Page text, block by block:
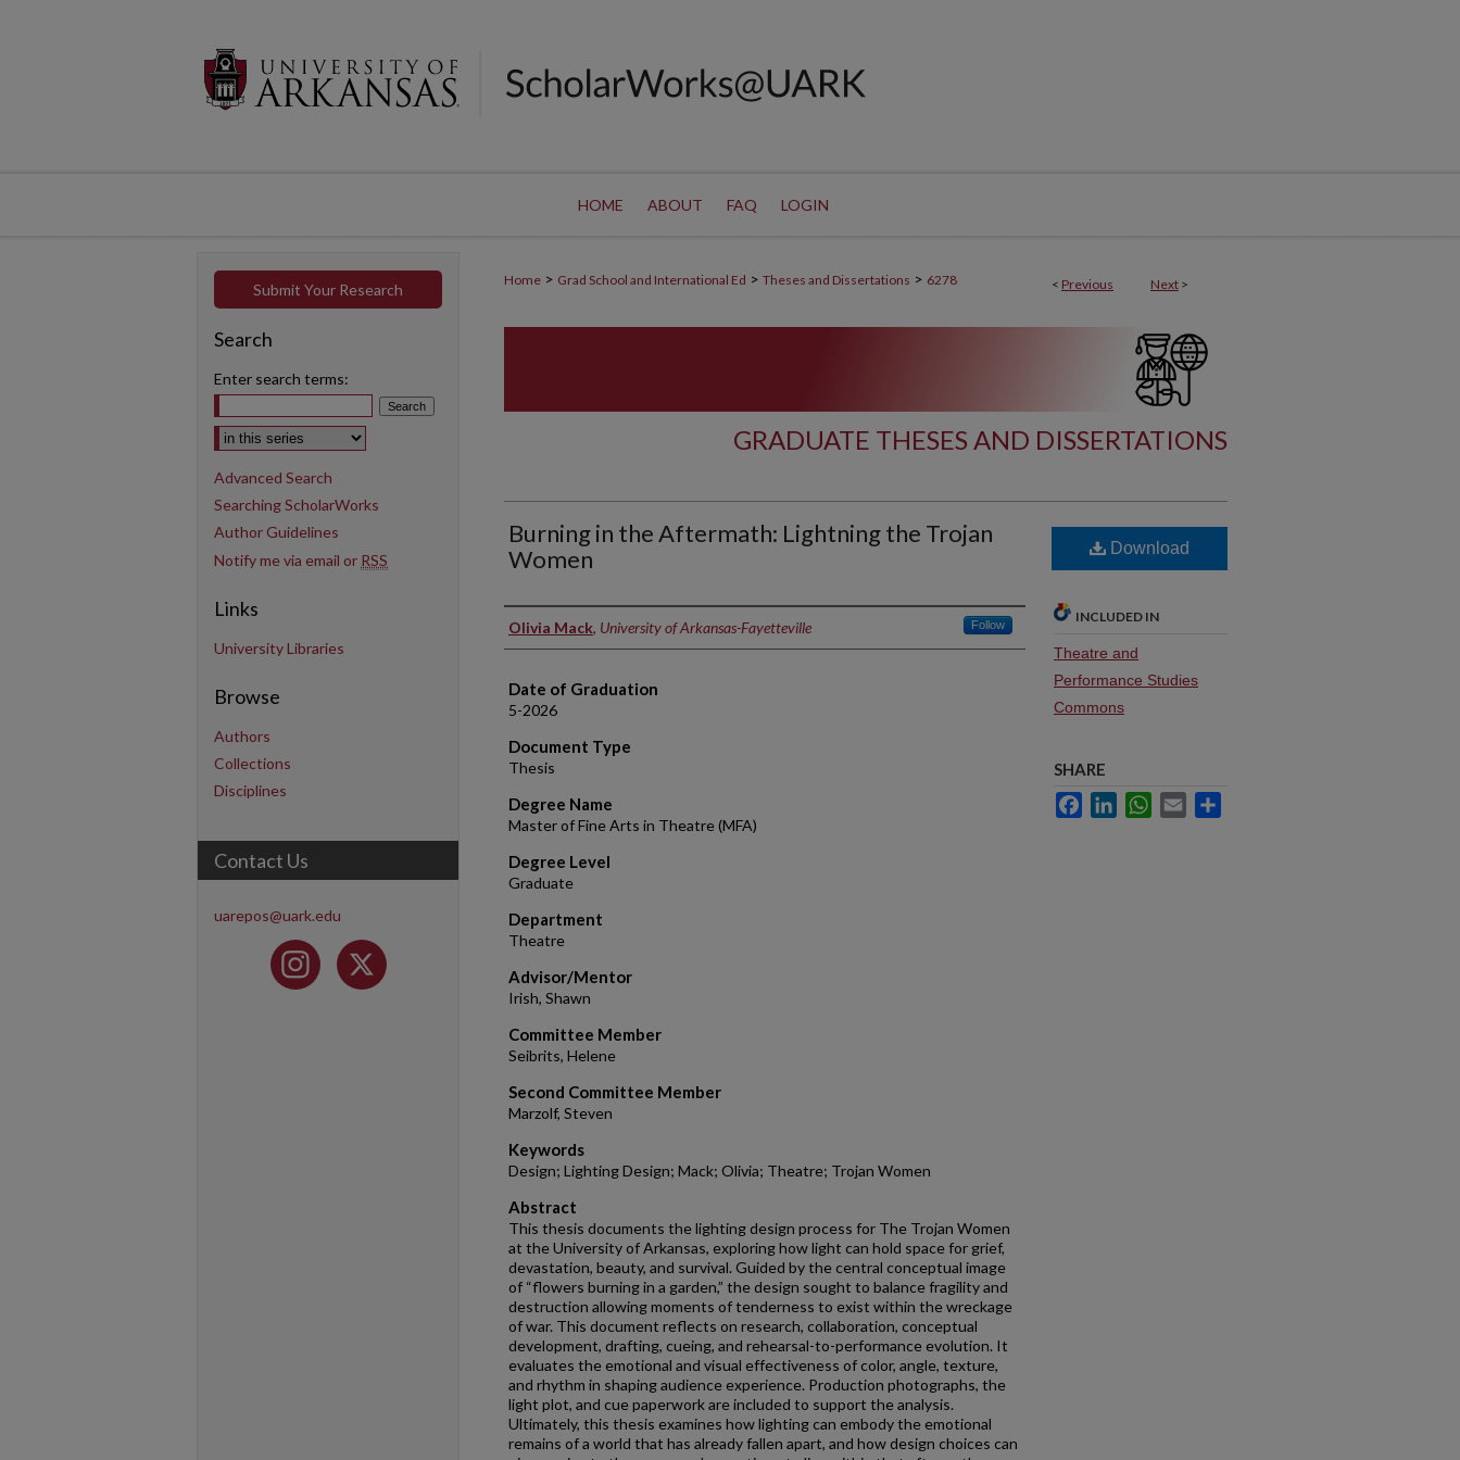
HOME ABOUT FAQ LOGIN
< Previous Next >
Home > Grad School and International Ed > Theses and Dissertations > 6278
GRADUATE THESES AND DISSERTATIONS
Burning in the Aftermath: Lightning the Trojan
Women
Author
Olivia Mack, University of Arkansas-Fayetteville Follow
Date of Graduation
5-2026
Document Type
Thesis
Degree Name
Master of Fine Arts in Theatre (MFA)
Degree Level
Graduate
Department
Theatre
Advisor/Mentor
Irish, Shawn
Committee Member
Seibrits, Helene
Second Committee Member
Marzolf, Steven
Keywords
Design; Lighting Design; Mack; Olivia; Theatre; Trojan Women
Abstract
This thesis documents the lighting design process for The Trojan Women
at the University of Arkansas, exploring how light can hold space for grief,
devastation, beauty, and survival. Guided by the central conceptual image
of “flowers burning in a garden,” the design sought to balance fragility and
destruction allowing moments of tenderness to exist within the wreckage
of war. This document reflects on research, collaboration, conceptual
development, drafting, cueing, and rehearsal-to-performance evolution. It
evaluates the emotional and visual effectiveness of color, angle, texture,
and rhythm in shaping audience experience. Production photographs, the
light plot, and cue paperwork are included to support the analysis.
Ultimately, this thesis examines how lighting can embody the emotional
remains of a world that has already fallen apart, and how design choices can
Download
INCLUDED IN
Theatre and
Performance Studies
Commons
SHARE
FacebookLinkedInWhatsApp
Email
Submit Your Research
Search
Enter search terms:
Select context to search:
Advanced Search
Searching ScholarWorks
Author Guidelines
Notify me via email or RSS
Links
University Libraries
Browse
Authors
Collections
Disciplines
Contact Us
uarepos@uark.edu